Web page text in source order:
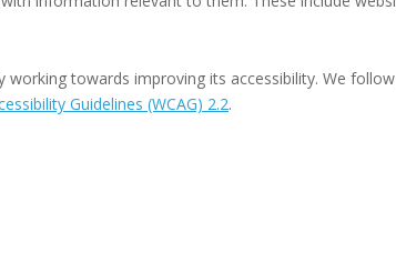
towards improving its accessibility. We
Guidelines (WCAG) 2.2.